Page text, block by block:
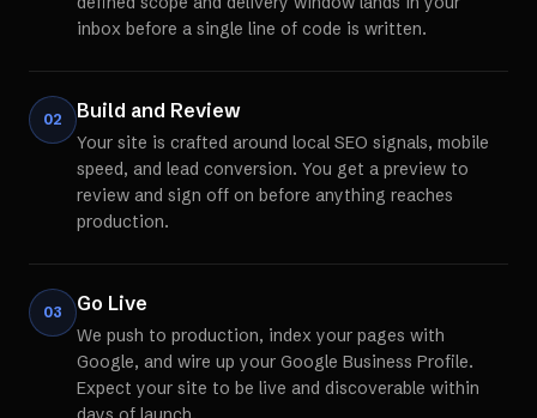
inbox before a single line of code is written.
02 Build and Review
Your site is crafted around local SEO signals, mobile
speed, and lead conversion. You get a preview to
review and sign off on before anything reaches
production.
03 Go Live
We push to production, index your pages with
Google, and wire up your Google Business Profile.
Expect your site to be live and discoverable within